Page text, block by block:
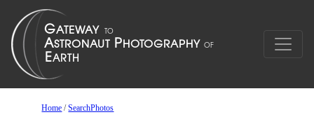
Home /SearchPhotos